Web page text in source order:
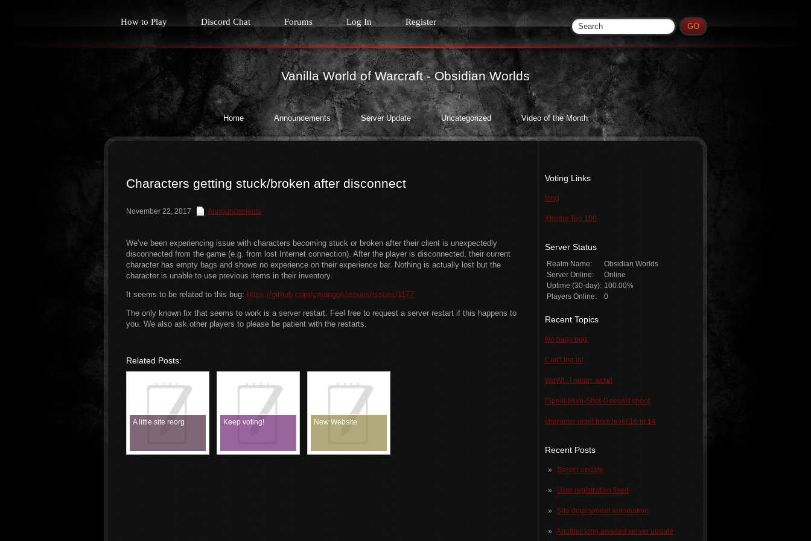
Vanilla World of Warcraft - Obsidian Worlds
How to Play Discord Chat Forums Log In Register
Home Announcements Server Update Uncategorized Video of the Month
Voting Links
topg
Xtreme Top 100
Server Status
Realm Name:
Obsidian Worlds
Server Online:
Online
Uptime (30-day): 100.00%
Players Online:
0
Recent Topics
No bags bug.
Can't log in!
WoW! ..I mean, wow!
[Spell]-Multi-Shot-Doesn\'t shoot
character reset from level 16 to 14
Recent Posts
Server update
User registration fixed
Site deployment automation
Another long awaited server update
Characters getting stuck/broken after disconnect
November 22, 2017 Announcements
We’ve been experiencing issue with characters becoming stuck or broken after their client is unexpectedly
disconnected from the game (e.g. from lost Internet connection). After the player is disconnected, their current
character has empty bags and shows no experience on their experience bar. Nothing is actually lost but the
character is unable to use previous items in their inventory.
It seems to be related to this bug: https://github.com/cmangos/issues/issues/1177
The only known fix that seems to work is a server restart. Feel free to request a server restart if this happens to
you. We also ask other players to please be patient with the restarts.
Related Posts:
A little site reorg Keep voting! New Website